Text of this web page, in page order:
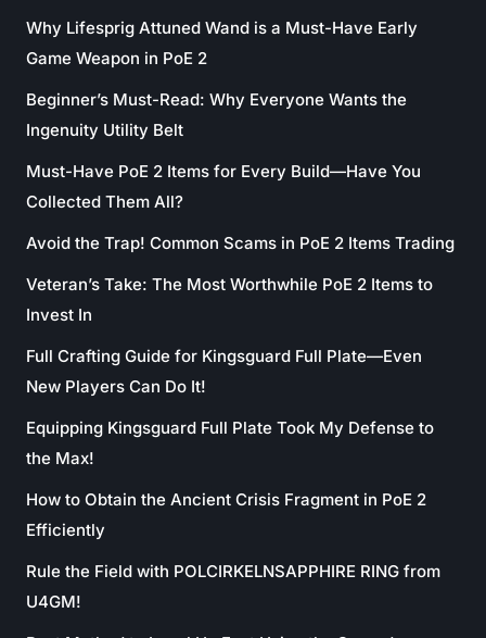
Why Lifesprig Attuned Wand is a Must-Have Early
Game Weapon in PoE 2
Beginner’s Must-Read: Why Everyone Wants the
Ingenuity Utility Belt
Must-Have PoE 2 Items for Every Build—Have You
Collected Them All?
Avoid the Trap! Common Scams in PoE 2 Items Trading
Veteran’s Take: The Most Worthwhile PoE 2 Items to
Invest In
Full Crafting Guide for Kingsguard Full Plate—Even
New Players Can Do It!
Equipping Kingsguard Full Plate Took My Defense to
the Max!
How to Obtain the Ancient Crisis Fragment in PoE 2
Efficiently
Rule the Field with POLCIRKELNSAPPHIRE RING from
U4GM!